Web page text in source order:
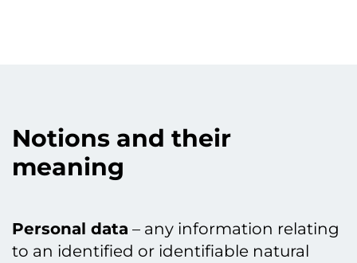
Notions and their
meaning
Personal data – any information relating
to an identified or identifiable natural